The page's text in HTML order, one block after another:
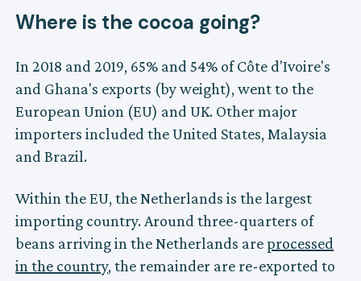
Where is the cocoa going?
In 2018 and 2019, 65% and 54% of Côte d'Ivoire's
and Ghana's exports (by weight), went to the
European Union (EU) and UK. Other major
importers included the United States, Malaysia
and Brazil.
Within the EU, the Netherlands is the largest
importing country. Around three-quarters of
beans arriving in the Netherlands areprocessed
in the country, the remainder are re-exported to